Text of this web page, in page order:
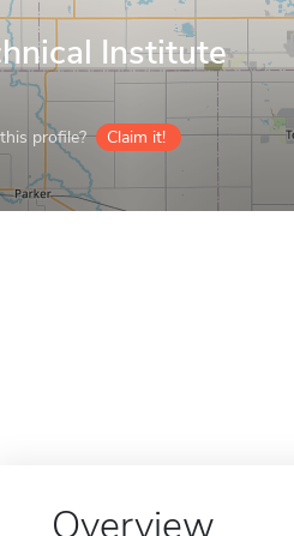
Institute
profile? Claim it!